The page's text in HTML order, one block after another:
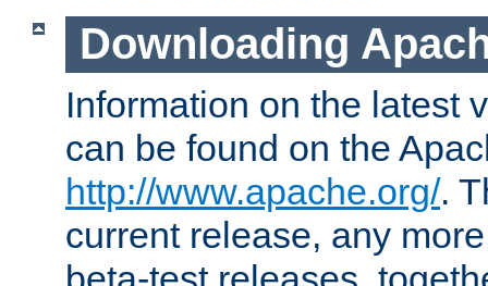
Downloading
Information on the latest
can be found on the
http://www.apache.org/.
current release, any